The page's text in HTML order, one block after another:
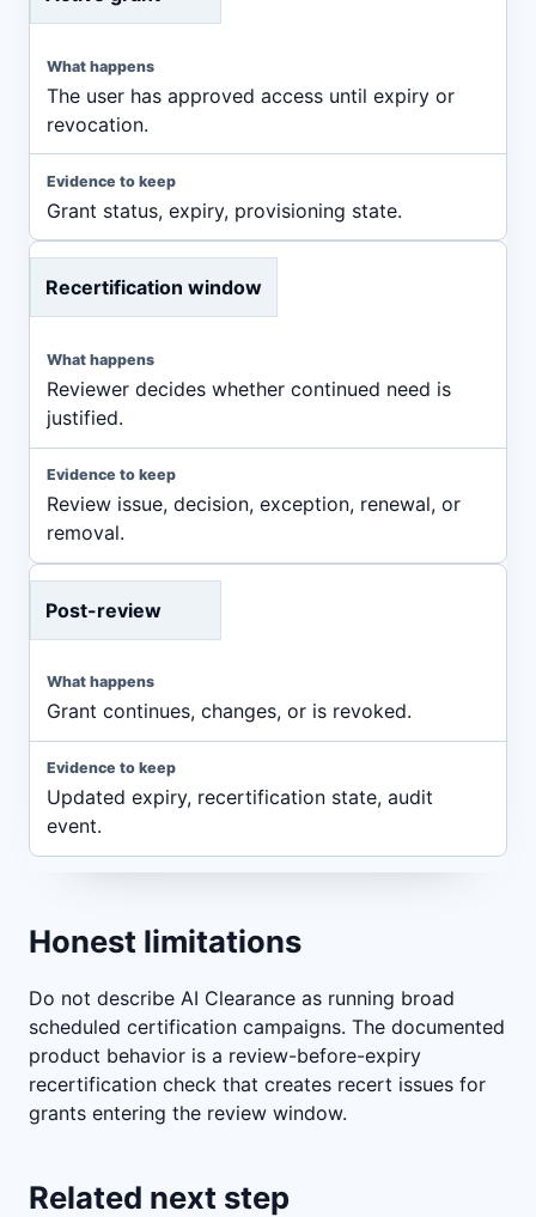
The user has approved access until expiry or
revocation.
Grant status, expiry, provisioning state.
Recertification window
Reviewer decides whether continued need is
justified.
Review issue, decision, exception, renewal, or
removal.
Post-review
Grant continues, changes, or is revoked.
Updated expiry, recertification state, audit
event.
Honest limitations
Do not describe AI Clearance as running broad
scheduled certification campaigns. The documented
product behavior is a review-before-expiry
recertification check that creates recert issues for
grants entering the review window.
Related next step